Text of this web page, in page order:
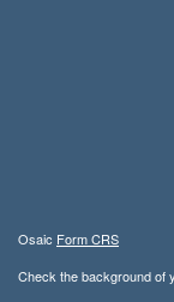
Osaic Form CRS
Check the background of